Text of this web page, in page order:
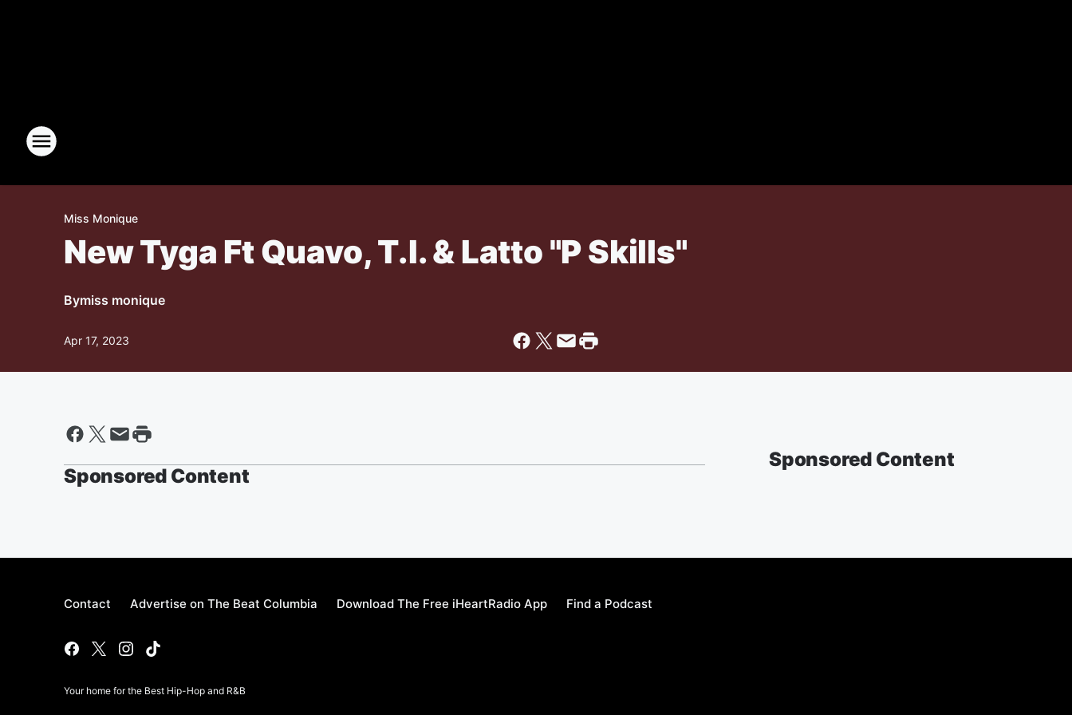
Miss Monique
New Tyga Ft Quavo, T.I. & Latto "P Skills"
Bymiss monique
Apr 17, 2023
Sponsored Content
Sponsored Content
Contact Advertise on The Beat Columbia Download The Free iHeartRadio App Find a Podcast
Your home for the Best Hip-Hop and R&B